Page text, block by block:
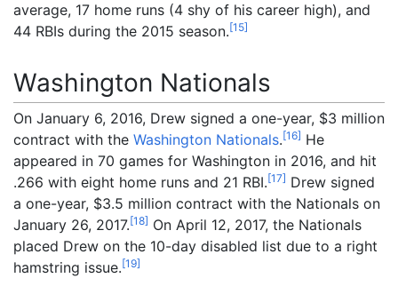
average, 17 home runs (4 shy of his career high), and
44 RBIs during the 2015 season.[15]
Washington Nationals
On January 6, 2016, Drew signed a one-year, $3 million
contract with the Washington Nationals.[16] He
appeared in 70 games for Washington in 2016, and hit
.266 with eight home runs and 21 RBI.[17] Drew signed
a one-year, $3.5 million contract with the Nationals on
January 26, 2017.[18] On April 12, 2017, the Nationals
placed Drew on the 10-day disabled list due to a right
hamstring issue.[19]